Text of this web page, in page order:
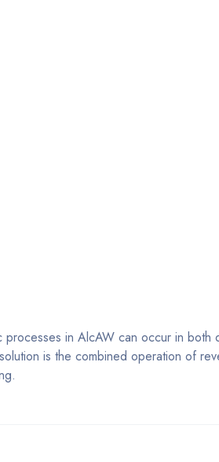
processes in AlcAW can occur in both
is the combined operation of